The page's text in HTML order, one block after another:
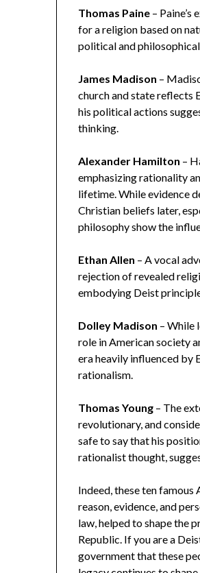
Thomas Paine –
for a religion based on
political and
James Madison –
church and state reflects
his political actions
thinking.
Alexander Hamilton –
emphasizing rationality
lifetime. While evidence
Christian beliefs later,
philosophy show the
Ethan Allen – A vocal
rejection of revealed
embodying Deist
Dolley Madison – While
role in American society
era heavily influenced by
rationalism.
Thomas Young – The
revolutionary, and
safe to say that his
rationalist thought,
Indeed, these ten
reason, evidence, and
law, helped to shape the
Republic. If you are a
government that these